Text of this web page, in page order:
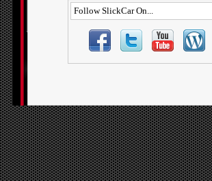
Follow SlickCar On...